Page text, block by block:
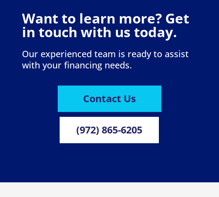
Want to learn more? Get
in touch with us today.
Our experienced team is ready to assist
with your financing needs.
Contact Us
(972) 865-6205